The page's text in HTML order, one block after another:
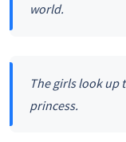
world.
The girls look up
princess.